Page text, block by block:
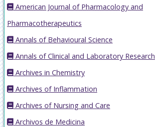
American Journal of Pharmacology and
Pharmacotherapeutics
Annals of Behavioural Science
Annals of Clinical and Laboratory Research
Archives in Chemistry
Archives of Inflammation
Archives of Nursing and Care
Archivos de Medicina